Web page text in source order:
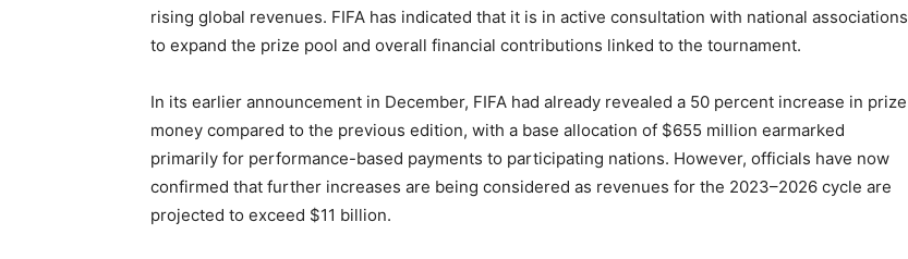
rising global revenues. FIFA has indicated that it is in active consultation with national associations
to expand the prize pool and overall financial contributions linked to the tournament.
In its earlier announcement in December, FIFA had already revealed a 50 percent increase in prize
money compared to the previous edition, with a base allocation of $655 million earmarked
primarily for performance-based payments to participating nations. However, officials have now
confirmed that further increases are being considered as revenues for the 2023–2026 cycle are
projected to exceed $11 billion.